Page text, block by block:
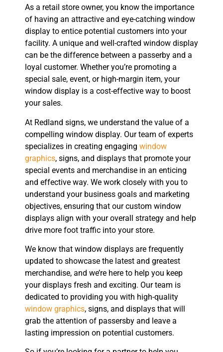
As a retail store owner, you know the importance
of having an attractive and eye-catching window
display to entice potential customers into your
facility. A unique and well-crafted window display
can be the difference between a passerby and a
loyal customer. Whether you’re promoting a
special sale, event, or high-margin item, your
window display is a cost-effective way to boost
your sales.
At Redland signs, we understand the value of a
compelling window display. Our team of experts
specializes in creating engaging window
graphics, signs, and displays that promote your
special events and merchandise in an enticing
and effective way. We work closely with you to
understand your business goals and marketing
objectives, ensuring that our custom window
displays align with your overall strategy and help
drive more foot traffic into your store.
We know that window displays are frequently
updated to showcase the latest and greatest
merchandise, and we’re here to help you keep
your displays fresh and exciting. Our team is
dedicated to providing you with high-quality
window graphics, signs, and displays that will
grab the attention of passersby and leave a
lasting impression on potential customers.